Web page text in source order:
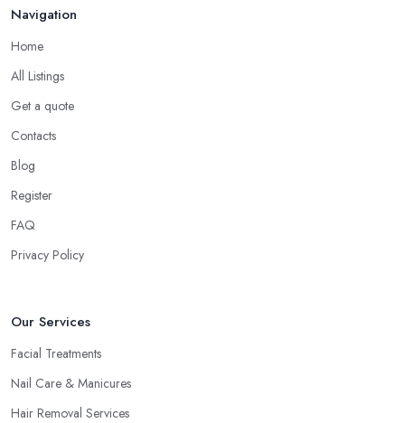
Navigation
Home
All Listings
Get a quote
Contacts
Blog
Register
FAQ
Privacy Policy
Our Services
Facial Treatments
Nail Care & Manicures
Hair Removal Services